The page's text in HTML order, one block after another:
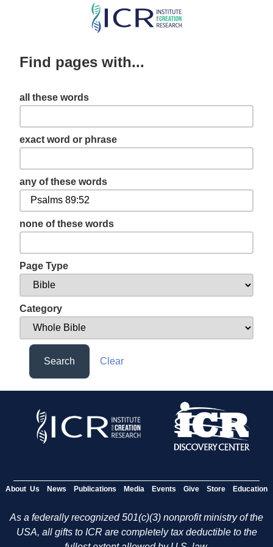
Skip
content
Find pages with...
all these words
exact word or phrase
any of these words
none of these words
Page Type
Category
Search Clear
About Us News Publications Media Events Give Store Education
As a federally recognized 501(c)(3) nonprofit ministry of the
USA, all gifts to ICR are completely tax deductible to the